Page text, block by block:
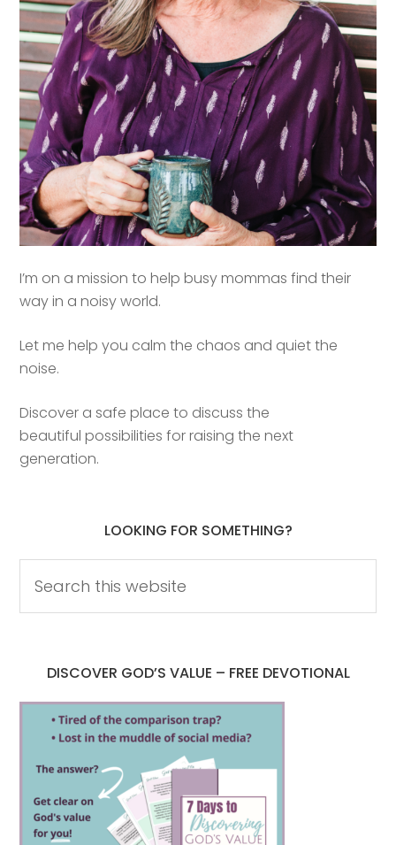
I’m on a mission to help busy mommas find their
way in a noisy world.
Let me help you calm the chaos and quiet the
noise.
Discover a safe place to discuss the
beautiful possibilities for raising the next
generation.
LOOKING FOR SOMETHING?
DISCOVER GOD’S VALUE – FREE DEVOTIONAL